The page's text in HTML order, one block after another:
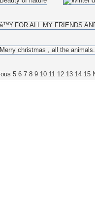
5 6 7 8 9 10 11 12 13 14 15